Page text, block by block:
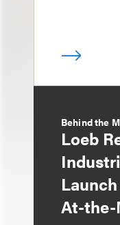
Behind the
Loeb
At-the-